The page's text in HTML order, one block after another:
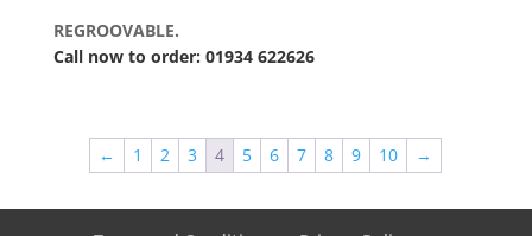
REGROOVABLE.
Call now to order: 01934 622626
← 1 2 3 4 5 6 7 8 9 10 →